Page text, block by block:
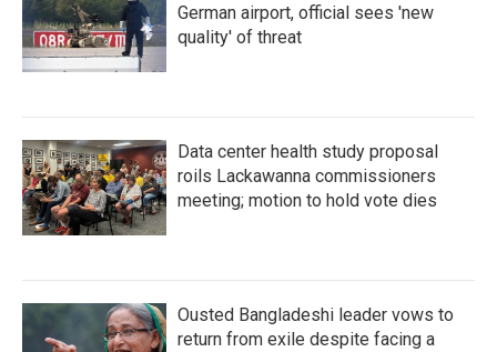
German airport, official sees 'new
quality' of threat
Data center health study proposal
roils Lackawanna commissioners
meeting; motion to hold vote dies
Ousted Bangladeshi leader vows to
return from exile despite facing a